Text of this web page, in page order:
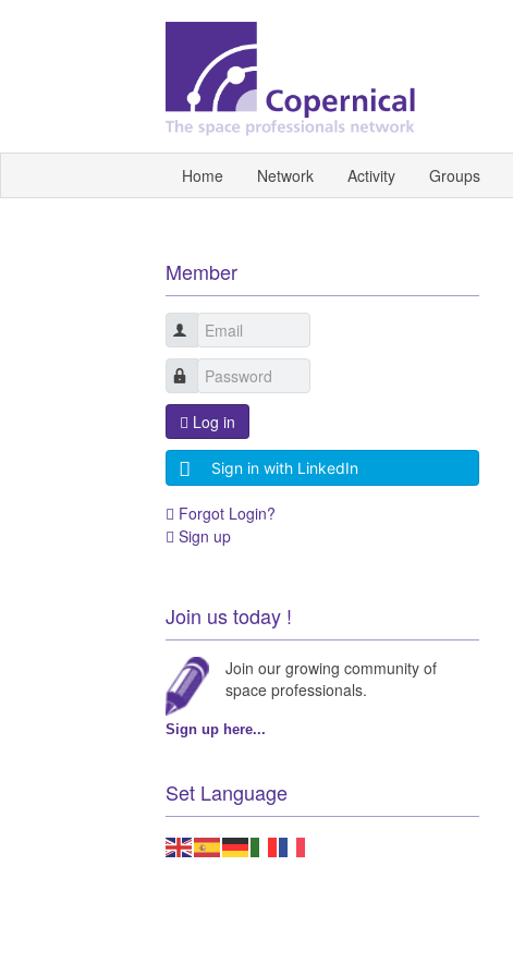
Home Network Activity Groups
Member
Log in
Sign in with LinkedIn
Forgot Login?
Sign up
Join us today !
Join our growing community of
space professionals.
Sign up here...
Set Language